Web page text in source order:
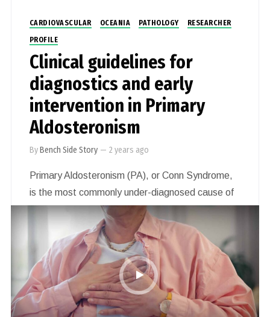
CARDIOVASCULAR OCEANIA PATHOLOGY
RESEARCHER
PROFILE
Clinical guidelines for
diagnostics and early
intervention in Primary
Aldosteronism
ByBench Side Story — 2 years ago
Primary Aldosteronism (PA), or Conn Syndrome,
is the most commonly under-diagnosed cause of
high blood pressure affecting millions of people.
Associate Professor Jun Yang’s goal is to
facilitate the diagnosis of every case of PA and
make treatment widely available to all
communities including the disadvantaged.